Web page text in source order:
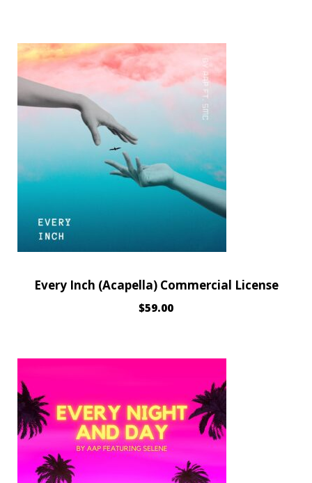
Every Inch (Acapella) Commercial License
$59.00